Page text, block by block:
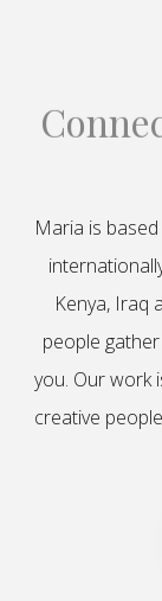
Maria is
Kenya, Iraq
people
you. Our work
creative